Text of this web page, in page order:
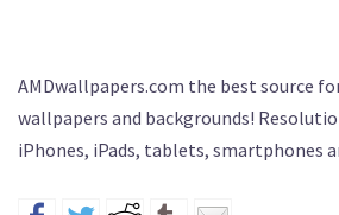
AMDwallpapers.com the best source
wallpapers and backgrounds!
iPhones, iPads, tablets, smartphones